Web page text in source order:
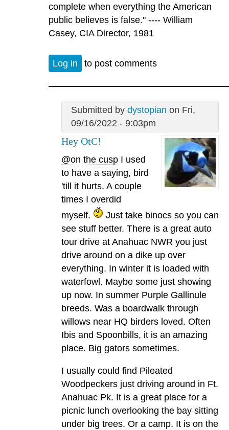
complete when everything the American
public believes is false." ---- William
Casey, CIA Director, 1981
Log in to post comments
Submitted by dystopian on Fri,
09/16/2022 - 9:03pm
Hey OtC!
@on the cusp I used
to have a saying, bird
'till it hurts. A couple
times I overdid
myself.
Just take binocs so you can
see stuff better. There is a great auto
tour drive at Anahuac NWR you just
drive around on a dike up over
everything. In winter it is loaded with
waterfowl. Maybe some just showing
up now. In summer Purple Gallinule
breeds. Was a boardwalk through
willows near HQ birders loved. Often
Ibis and Spoonbills, it is an amazing
place. Big gators sometimes.
I usually could find Pileated
Woodpeckers just driving around in Ft.
Anahuac Pk. It is a great place for a
picnic lunch overlooking the bay sitting
under big trees. Or a camp. It is on the